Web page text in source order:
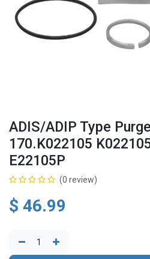
ADIS/ADIP Type
170.K022105
E22105P
(0 review)
$ 46.99